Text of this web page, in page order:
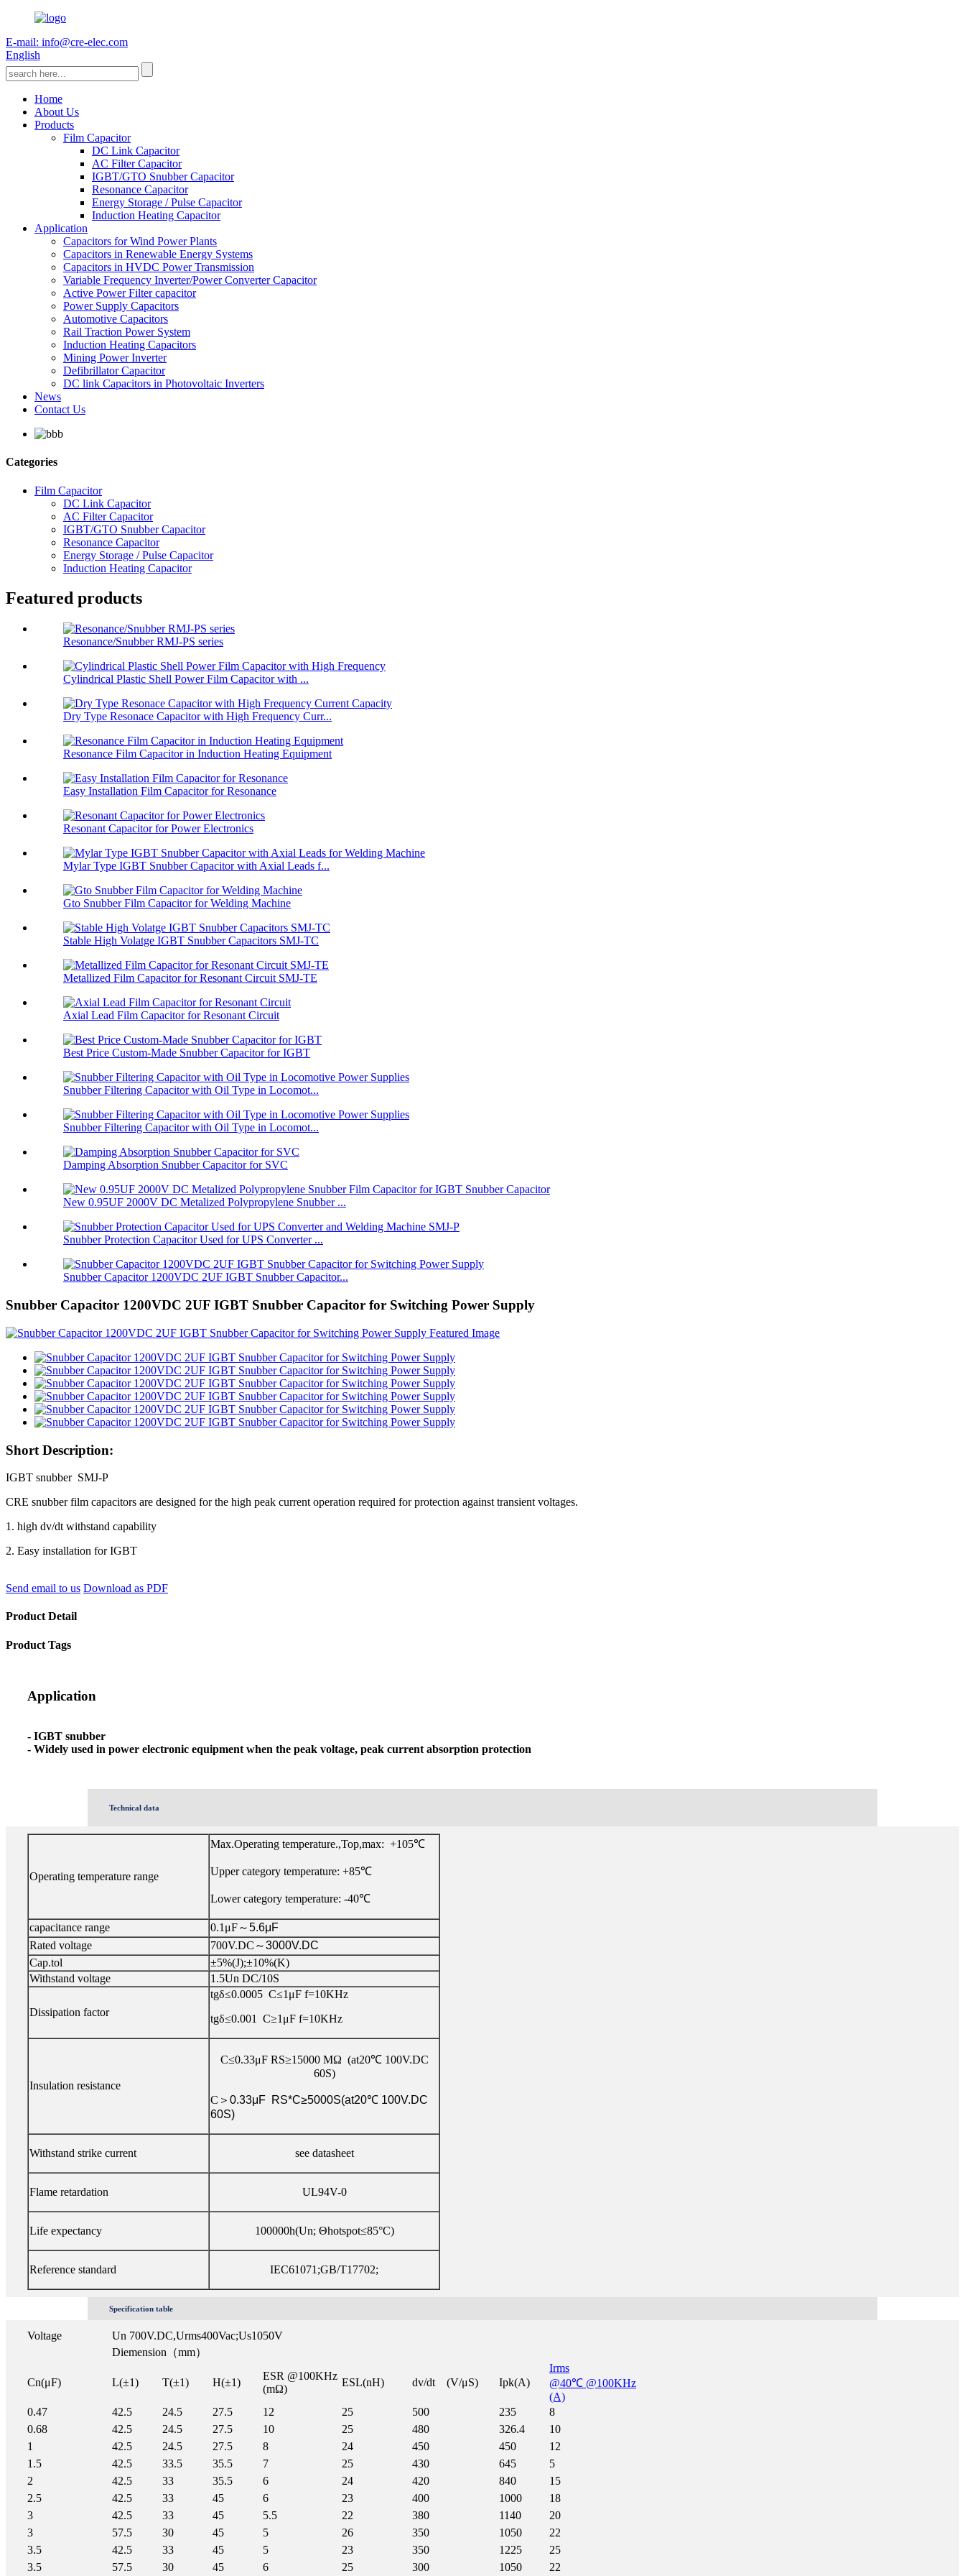
E-mail: info@cre-elec.com
English
Home
About Us
Products
Film Capacitor
DC Link Capacitor
AC Filter Capacitor
IGBT/GTO Snubber Capacitor
Resonance Capacitor
Energy Storage / Pulse Capacitor
Induction Heating Capacitor
Application
Capacitors for Wind Power Plants
Capacitors in Renewable Energy Systems
Capacitors in HVDC Power Transmission
Variable Frequency Inverter/Power Converter Capacitor
Active Power Filter capacitor
Power Supply Capacitors
Automotive Capacitors
Rail Traction Power System
Induction Heating Capacitors
Mining Power Inverter
Defibrillator Capacitor
DC link Capacitors in Photovoltaic Inverters
News
Contact Us
Categories
Film Capacitor
DC Link Capacitor
AC Filter Capacitor
IGBT/GTO Snubber Capacitor
Resonance Capacitor
Energy Storage / Pulse Capacitor
Induction Heating Capacitor
Featured products
Resonance/Snubber RMJ-PS series
Cylindrical Plastic Shell Power Film Capacitor with ...
Dry Type Resonace Capacitor with High Frequency Curr...
Resonance Film Capacitor in Induction Heating Equipment
Easy Installation Film Capacitor for Resonance
Resonant Capacitor for Power Electronics
Mylar Type IGBT Snubber Capacitor with Axial Leads f...
Gto Snubber Film Capacitor for Welding Machine
Stable High Volatge IGBT Snubber Capacitors SMJ-TC
Metallized Film Capacitor for Resonant Circuit SMJ-TE
Axial Lead Film Capacitor for Resonant Circuit
Best Price Custom-Made Snubber Capacitor for IGBT
Snubber Filtering Capacitor with Oil Type in Locomot...
Snubber Filtering Capacitor with Oil Type in Locomot...
Damping Absorption Snubber Capacitor for SVC
New 0.95UF 2000V DC Metalized Polypropylene Snubber ...
Snubber Protection Capacitor Used for UPS Converter ...
Snubber Capacitor 1200VDC 2UF IGBT Snubber Capacitor...
Snubber Capacitor 1200VDC 2UF IGBT Snubber Capacitor for Switching Power Supply
Short Description:
IGBT snubber SMJ-P
CRE snubber film capacitors are designed for the high peak current operation required for protection against transient voltages.
1. high dv/dt withstand capability
2. Easy installation for IGBT
Send email to us Download as PDF
Product Detail
Product Tags
Application
- IGBT snubber
- Widely used in power electronic equipment when the peak voltage, peak current absorption protection
Technical data
Operating temperature range
Max.Operating temperature.,Top,max: +105℃
Upper category temperature: +85℃
Lower category temperature: -40℃
capacitance range 0.1μF～5.6μF
Rated voltage
700V.DC ～3000V.DC
Cap.tol
±5%(J);±10%(K)
Withstand voltage
1.5Un DC/10S
Dissipation factor
tgδ≤0.0005 C≤1μF f=10KHz
tgδ≤0.001 C≥1μF f=10KHz
Insulation resistance
C≤0.33μF RS≥15000 MΩ (at20℃ 100V.DC
60S)
C ＞ 0.33μF RS*C≥5000S(at20℃ 100V.DC
60S)
Withstand strike current see datasheet
Flame retardation UL94V-0
Life expectancy 100000h(Un; Θhotspot≤85°C)
Reference standard IEC61071;GB/T17702;
Specification table
Voltage
Un 700V.DC,Urms400Vac;Us1050V
Diemension（mm）
Cn(μF) L(±1) T(±1) H(±1)
ESR @100KHz
(mΩ)
ESL(nH) dv/dt (V/μS) Ipk(A)
Irms
@40℃ @100KHz
(A)
0.47
42.5 24.5 27.5 12 25 500 235
8
0.68
42.5 24.5 27.5 10 25 480 326.4
10
1
42.5 24.5 27.5 8 24 450 450
12
1.5
42.5 33.5 35.5 7 25 430 645
5
2
42.5 33 35.5 6 24 420 840
15
2.5
42.5 33 45 6 23 400 1000
18
3
42.5 33 45 5.5 22 380 1140
20
3
57.5 30 45 5 26 350 1050
22
3.5
42.5 33 45 5 23 350 1225
25
3.5
57.5 30 45 6 25 300 1050 22